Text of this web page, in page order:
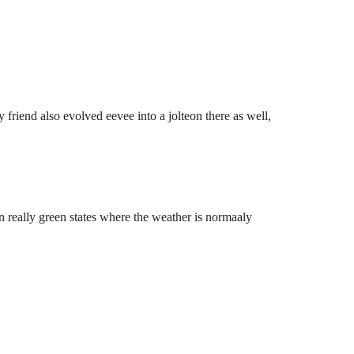
also evolved eevee into a jolteon there as well,
green states where the weather is normaaly